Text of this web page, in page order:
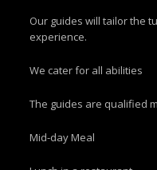
Our guides will tailor the
experience.
We cater for all abilities
The guides are qualified
Mid-day Meal